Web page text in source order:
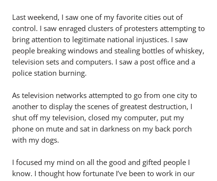
Last weekend, I saw one of my favorite cities out of
control. I saw enraged clusters of protesters attempting to
bring attention to legitimate national injustices. I saw
people breaking windows and stealing bottles of whiskey,
television sets and computers. I saw a post office and a
police station burning.
As television networks attempted to go from one city to
another to display the scenes of greatest destruction, I
shut off my television, closed my computer, put my
phone on mute and sat in darkness on my back porch
with my dogs.
I focused my mind on all the good and gifted people I
know. I thought how fortunate I’ve been to work in our